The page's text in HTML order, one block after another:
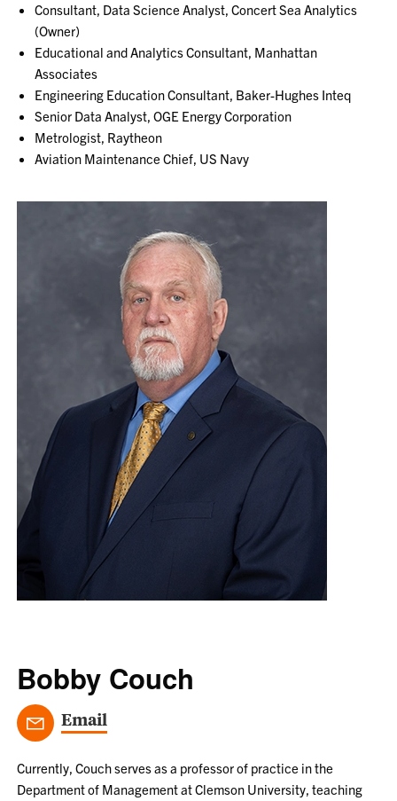
Consultant, Data Science Analyst, Concert Sea Analytics
(Owner)
Educational and Analytics Consultant, Manhattan
Associates
Engineering Education Consultant, Baker-Hughes Inteq
Senior Data Analyst, OGE Energy Corporation
Metrologist, Raytheon
Aviation Maintenance Chief, US Navy
Bobby Couch
Email
Currently, Couch serves as a professor of practice in the
Department of Management at Clemson University, teaching